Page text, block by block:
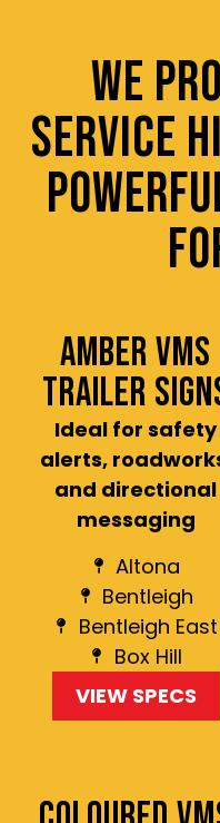
WE
SERVICE
AMBER VMS
TRAILER
Ideal for safety
alerts,
and directional
messaging
Altona
Bentleigh
Bentleigh East
Box Hill
VIEW SPECS